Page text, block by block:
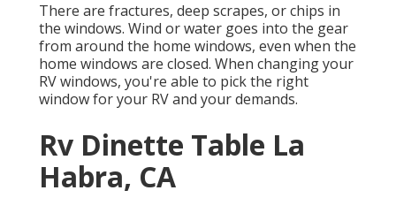
There are fractures, deep scrapes, or chips in
the windows. Wind or water goes into the gear
from around the home windows, even when the
home windows are closed. When changing your
RV windows, you're able to pick the right
window for your RV and your demands.
Rv Dinette Table La
Habra, CA